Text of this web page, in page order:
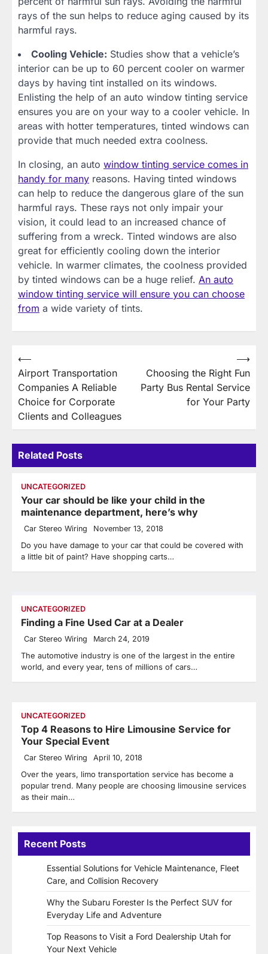
rays of the sun helps to reduce aging caused by its
harmful rays.
Cooling Vehicle: Studies show that a vehicle’s
interior can be up to 60 percent cooler on warmer
days by having tint installed on its windows.
Enlisting the help of an auto window tinting service
ensures you are on your way to a cooler vehicle. In
areas with hotter temperatures, tinted windows can
provide that much needed extra coolness.
In closing, an auto window tinting service comes in
handy for many reasons. Having tinted windows
can help to reduce the dangerous glare of the sun
harmful rays. These rays not only impair your
vision, it could lead to an increased chance of
suffering from a wreck. Tinted windows are also
great for efficiently cooling down the interior
vehicle. In warmer climates, the coolness provided
by tinted windows can be a huge relief. An auto
window tinting service will ensure you can choose
from a wide variety of tints.
Post
navigation
⟵
Airport Transportation
Companies A Reliable
Choice for Corporate
Clients and Colleagues
Choosing the Right Fun
Party Bus Rental Service
for Your Party
⟶
Related Posts
UNCATEGORIZED
Your car should be like your child in the
maintenance department, here’s why
Car Stereo Wiring November 13, 2018
Do you have damage to your car that could be covered with
a little bit of paint? Have shopping carts…
UNCATEGORIZED
Finding a Fine Used Car at a Dealer
Car Stereo Wiring March 24, 2019
The automotive industry is one of the largest in the entire
world, and every year, tens of millions of cars…
UNCATEGORIZED
Top 4 Reasons to Hire Limousine Service for
Your Special Event
Car Stereo Wiring April 10, 2018
Over the years, limo transportation service has become a
popular trend. Many people are choosing limousine services
as their main…
Recent Posts
Essential Solutions for Vehicle Maintenance, Fleet
Care, and Collision Recovery
Why the Subaru Forester Is the Perfect SUV for
Everyday Life and Adventure
Top Reasons to Visit a Ford Dealership Utah for
Your Next Vehicle